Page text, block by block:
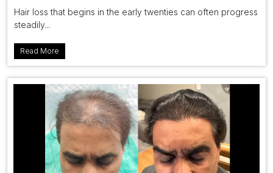
Hair loss that begins in the early twenties can often progress
steadily...
Read More